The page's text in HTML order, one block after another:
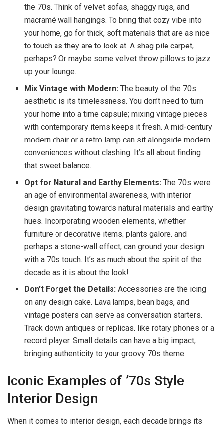
the 70s. Think of velvet sofas, shaggy rugs, and
macramé wall hangings. To bring that cozy vibe into
your home, go for thick, soft materials that are as nice
to touch as they are to look at. A shag pile carpet,
perhaps? Or maybe some velvet throw pillows to jazz
up your lounge.
Mix Vintage with Modern: The beauty of the 70s
aesthetic is its timelessness. You don’t need to turn
your home into a time capsule; mixing vintage pieces
with contemporary items keeps it fresh. A mid-century
modern chair or a retro lamp can sit alongside modern
conveniences without clashing. It’s all about finding
that sweet balance.
Opt for Natural and Earthy Elements: The 70s were
an age of environmental awareness, with interior
design gravitating towards natural materials and earthy
hues. Incorporating wooden elements, whether
furniture or decorative items, plants galore, and
perhaps a stone-wall effect, can ground your design
with a 70s touch. It’s as much about the spirit of the
decade as it is about the look!
Don’t Forget the Details: Accessories are the icing
on any design cake. Lava lamps, bean bags, and
vintage posters can serve as conversation starters.
Track down antiques or replicas, like rotary phones or a
record player. Small details can have a big impact,
bringing authenticity to your groovy 70s theme.
Iconic Examples of ’70s Style
Interior Design
When it comes to interior design, each decade brings its